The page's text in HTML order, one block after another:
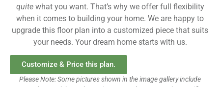
quitewhat you want. That’s why we offer full flexibility
when it comes to building your home. We are happy to
upgrade this floor plan into a customized piece that suits
your needs. Your dream home starts with us.
Customize & Price this plan.
Please Note: Some pictures shown in the image gallery include